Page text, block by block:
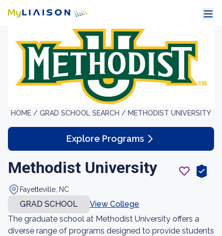
HOME / GRAD SCHOOL SEARCH / METHODIST UNIVERSITY
Explore Programs
Methodist University
Fayetteville, NC
GRAD SCHOOL
View College
The graduate school at Methodist University offers a
diverse range of programs designed to provide students